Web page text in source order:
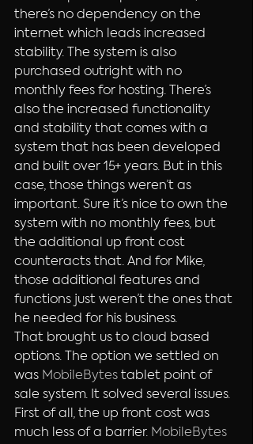
there’s no dependency on the
internet which leads increased
stability. The system is also
purchased outright with no
monthly fees for hosting. There’s
also the increased functionality
and stability that comes with a
system that has been developed
and built over 15+ years. But in this
case, those things weren’t as
important. Sure it’s nice to own the
system with no monthly fees, but
the additional up front cost
counteracts that. And for Mike,
those additional features and
functions just weren’t the ones that
he needed for his business.
That brought us to cloud based
options. The option we settled on
was MobileBytes tablet point of
sale system. It solved several issues.
First of all, the up front cost was
much less of a barrier. MobileBytes